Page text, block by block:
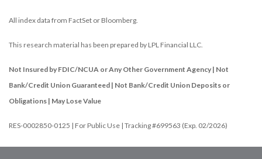
All index data from FactSet or Bloomberg.
This research material has been prepared by LPL Financial LLC.
Not Insured by FDIC/NCUA or Any Other Government Agency | Not
Bank/Credit Union Guaranteed | Not Bank/Credit Union Deposits or
Obligations | May Lose Value
RES-0002850-0125 | For Public Use | Tracking #699563 (Exp. 02/2026)